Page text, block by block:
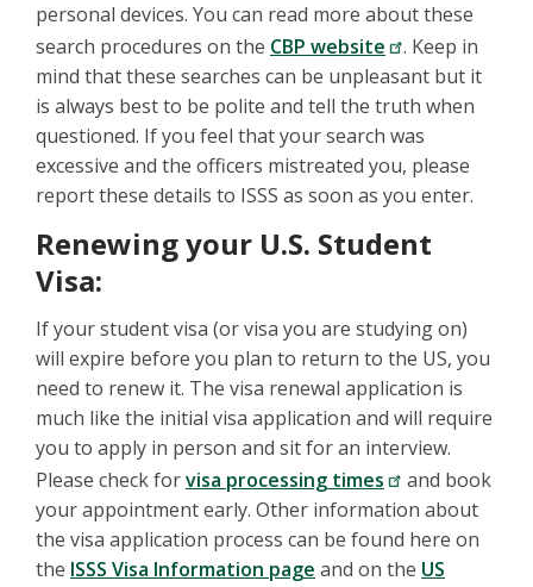
personal devices. You can read more about these
search procedures on the CBP website
. Keep in
mind that these searches can be unpleasant but it
is always best to be polite and tell the truth when
questioned. If you feel that your search was
excessive and the officers mistreated you, please
report these details to ISSS as soon as you enter.
Renewing your U.S. Student
Visa:
If your student visa (or visa you are studying on)
will expire before you plan to return to the US, you
need to renew it. The visa renewal application is
much like the initial visa application and will require
you to apply in person and sit for an interview.
Please check forvisa processing times
and book
your appointment early. Other information about
the visa application process can be found here on
the ISSS Visa Information page and on the US